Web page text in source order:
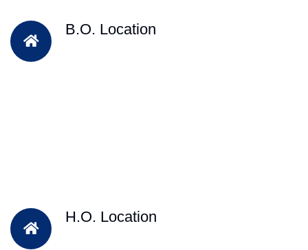
B.O. Location
H.O. Location